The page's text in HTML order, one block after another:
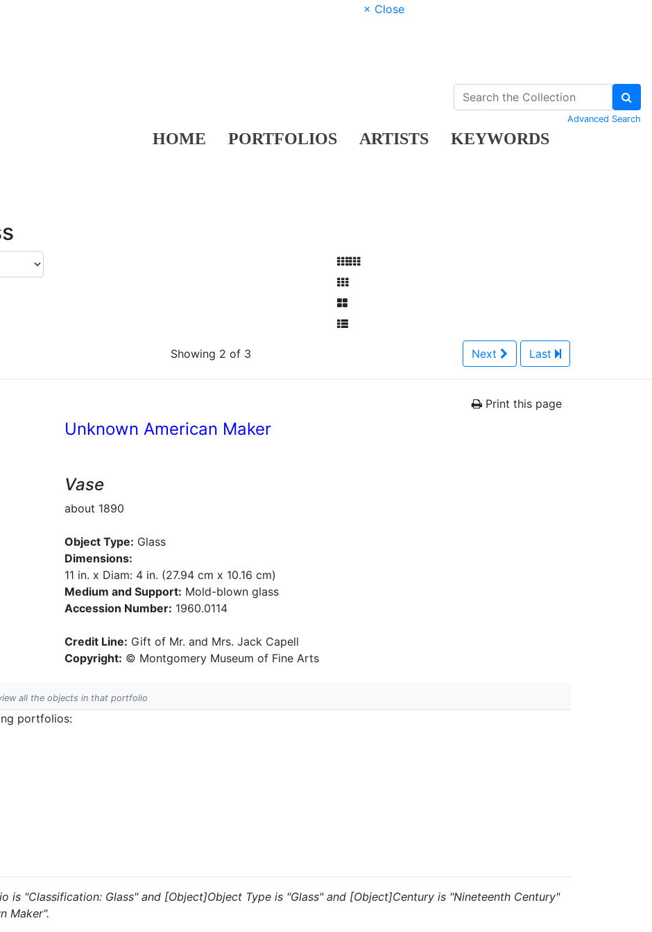
× Close
HOME PORTFOLIOS ARTISTS KEYWORDS
Advanced Search
Showing 2 of 3 Next Last
Print this page
Unknown American Maker
Vase
about 1890
Object Type: Glass
Dimensions:
11 in. x Diam: 4 in. (27.94 cm x 10.16 cm)
Medium and Support: Mold-blown glass
Accession Number: 1960.0114
Credit Line: Gift of Mr. and Mrs. Jack Capell
Copyright: © Montgomery Museum of Fine Arts
all the objects in that portfolio
portfolios:
is "Classification: Glass" and [Object]Object Type is "Glass" and [Object]Century is "Nineteenth Century"
Maker".